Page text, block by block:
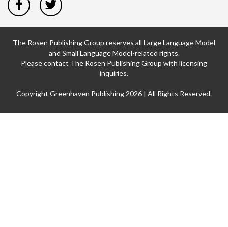
The Rosen Publishing Group reserves all Large Language Model
and Small Language Model-related rights.
Please contact The Rosen Publishing Group with licensing
inquiries.
Copyright Greenhaven Publishing 2026 | All Rights Reserved.